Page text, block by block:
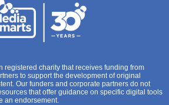
registered charity that receives funding from
to support the development of original
Our funders and corporate partners do not
that offer guidance on specific digital tools
an endorsement.